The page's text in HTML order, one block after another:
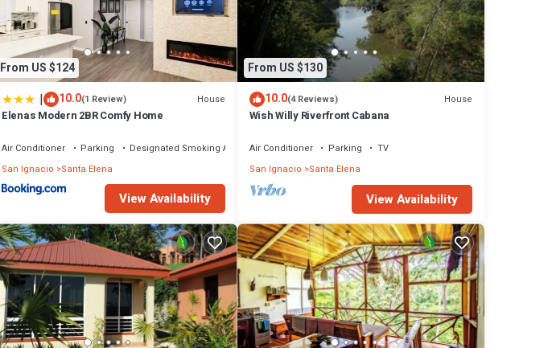
From US $124
| 10.0(1 Review) House
Elenas Modern 2BR Comfy Home
Air Conditioner Parking
Designated Smoking Area
San Ignacio
Santa Elena
View Availability
From US $130
10.0(4 Reviews) House
Wish Willy Riverfront Cabana
Air Conditioner Parking
TV
San Ignacio Santa Elena
View Availability